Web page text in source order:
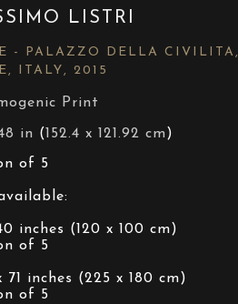
LISTRI
- PALAZZO DELLA CIVILITA,
ITALY , 2015
Print
in (152.4 x 121.92 cm)
of 5
inches (120 x 100 cm)
of 5
71 inches (225 x 180 cm)
of 5